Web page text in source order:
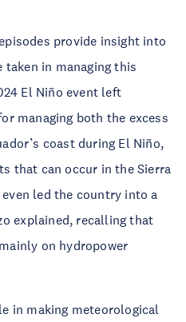
provide insight into
in managing this
El Niño event left
managing both the excess
coast during El Niño,
that can occur in the Sierra
led the country into a
explained, recalling that
on hydropower
in making meteorological